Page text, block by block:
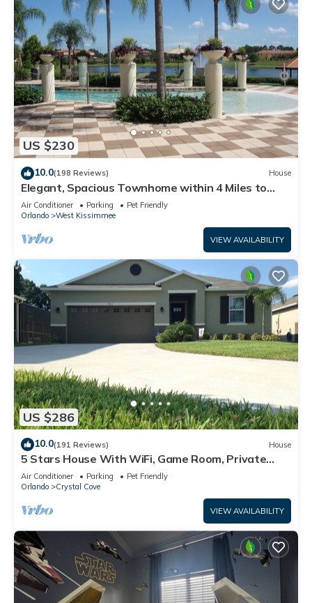
US $230
10.0(198 Reviews) House
Elegant, Spacious Townhome within 4 Miles to
Walt Disney World
Air Conditioner Parking
Pet Friendly
Orlando
West Kissimmee
VIEW AVAILABILITY
US $286
10.0(191 Reviews) House
5 Stars House With WiFi, Game Room, Private
Heated Spa & Pool In a Gated Area
Air Conditioner Parking
Pet Friendly
Orlando
Crystal Cove
VIEW AVAILABILITY